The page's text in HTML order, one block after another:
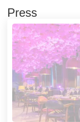
Press